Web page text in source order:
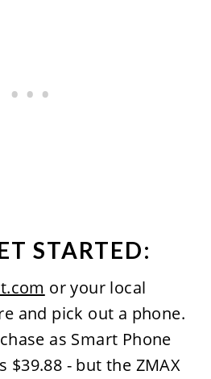
STARTED:
or your local
and pick out a phone.
as Smart Phone
$39.88 - but the ZMAX